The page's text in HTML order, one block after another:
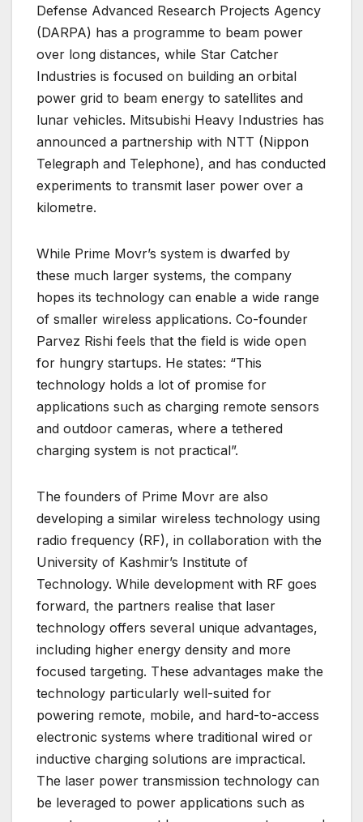
Defense Advanced Research Projects Agency
(DARPA) has a programme to beam power
over long distances, while Star Catcher
Industries is focused on building an orbital
power grid to beam energy to satellites and
lunar vehicles. Mitsubishi Heavy Industries has
announced a partnership with NTT (Nippon
Telegraph and Telephone), and has conducted
experiments to transmit laser power over a
kilometre.
While Prime Movr’s system is dwarfed by
these much larger systems, the company
hopes its technology can enable a wide range
of smaller wireless applications. Co-founder
Parvez Rishi feels that the field is wide open
for hungry startups. He states: “This
technology holds a lot of promise for
applications such as charging remote sensors
and outdoor cameras, where a tethered
charging system is not practical”.
The founders of Prime Movr are also
developing a similar wireless technology using
radio frequency (RF), in collaboration with the
University of Kashmir’s Institute of
Technology. While development with RF goes
forward, the partners realise that laser
technology offers several unique advantages,
including higher energy density and more
focused targeting. These advantages make the
technology particularly well-suited for
powering remote, mobile, and hard-to-access
electronic systems where traditional wired or
inductive charging solutions are impractical.
The laser power transmission technology can
be leveraged to power applications such as